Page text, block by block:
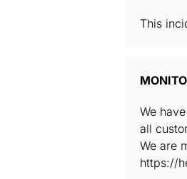
This
We
all
We are
https://